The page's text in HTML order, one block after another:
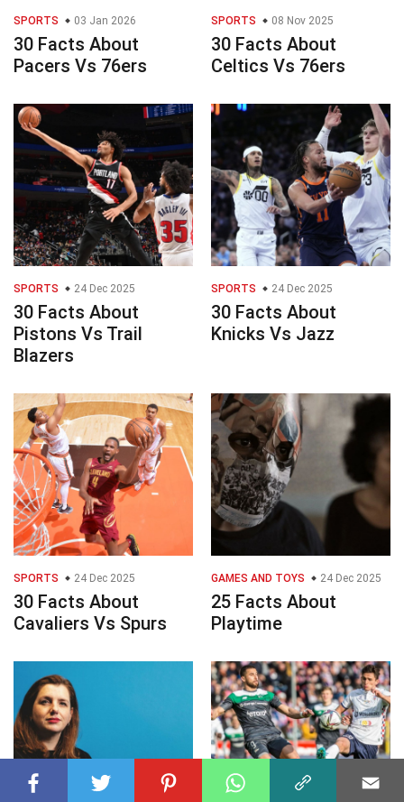
SPORTS 03 Jan 2026
30 Facts About
Pacers Vs 76ers
SPORTS 08 Nov 2025
30 Facts About
Celtics Vs 76ers
SPORTS 24 Dec 2025
30 Facts About
Pistons Vs Trail
Blazers
SPORTS 24 Dec 2025
30 Facts About
Knicks Vs Jazz
SPORTS 24 Dec 2025
30 Facts About
Cavaliers Vs Spurs
GAMES AND TOYS 24 Dec 2025
25 Facts About
Playtime